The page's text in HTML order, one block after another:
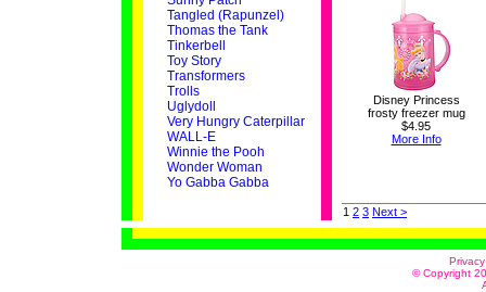
Tangled (Rapunzel)
Thomas the Tank
Tinkerbell
Toy Story
Transformers
Trolls
Uglydoll
Very Hungry Caterpillar
WALL-E
Winnie the Pooh
Wonder Woman
Yo Gabba Gabba
Disney Princess
frosty freezer mug
$4.95
More Info
1 2 3 Next >
© Copyright